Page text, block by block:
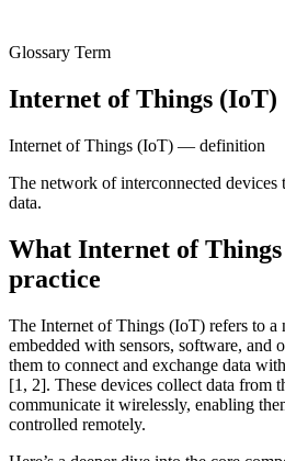
Glossary Term
Internet of Things (IoT)
Internet of Things (IoT) — definition
The network of interconnected devices
data.
What Internet of
practice
The Internet of Things (IoT) refers to a
embedded with sensors, software, and
them to connect and exchange data
[1, 2]. These devices collect data from
communicate it wirelessly, enabling
controlled remotely.